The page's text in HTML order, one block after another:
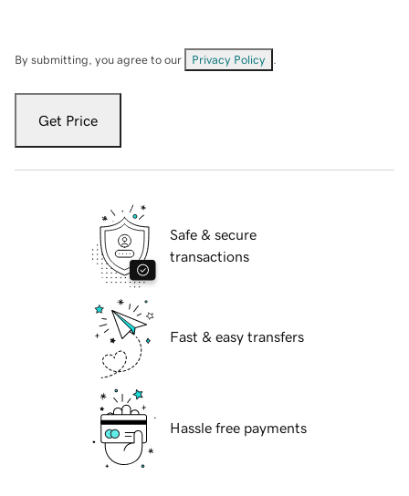
By submitting, you agree to our Privacy Policy
Get Price
Safe & secure
transactions
Fast & easy transfers
Hassle free payments